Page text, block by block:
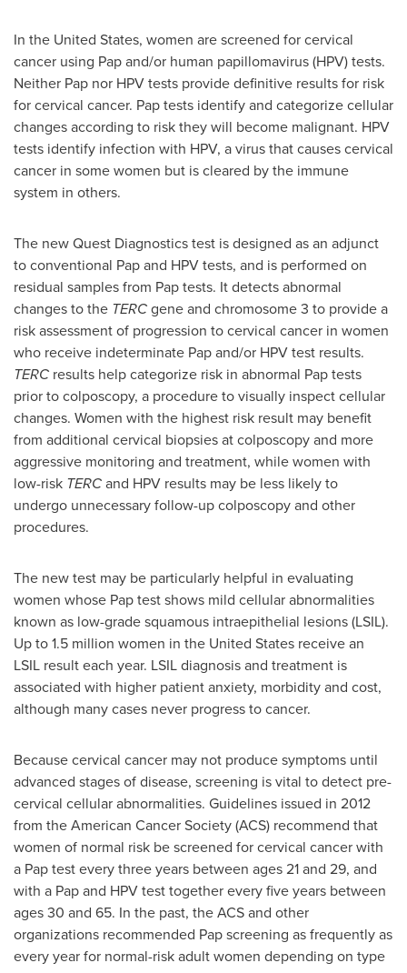
In the United States, women are screened for cervical
cancer using Pap and/or human papillomavirus (HPV) tests.
Neither Pap nor HPV tests provide definitive results for risk
for cervical cancer. Pap tests identify and categorize cellular
changes according to risk they will become malignant. HPV
tests identify infection with HPV, a virus that causes cervical
cancer in some women but is cleared by the immune
system in others.
The new Quest Diagnostics test is designed as an adjunct
to conventional Pap and HPV tests, and is performed on
residual samples from Pap tests. It detects abnormal
changes to the TERCgene and chromosome 3 to provide a
risk assessment of progression to cervical cancer in women
who receive indeterminate Pap and/or HPV test results.
TERC results help categorize risk in abnormal Pap tests
prior to colposcopy, a procedure to visually inspect cellular
changes. Women with the highest risk result may benefit
from additional cervical biopsies at colposcopy and more
aggressive monitoring and treatment, while women with
low-risk TERCand HPV results may be less likely to
undergo unnecessary follow-up colposcopy and other
procedures.
The new test may be particularly helpful in evaluating
women whose Pap test shows mild cellular abnormalities
known as low-grade squamous intraepithelial lesions (LSIL).
Up to 1.5 million women in the United States receive an
LSIL result each year. LSIL diagnosis and treatment is
associated with higher patient anxiety, morbidity and cost,
although many cases never progress to cancer.
Because cervical cancer may not produce symptoms until
advanced stages of disease, screening is vital to detect pre-
cervical cellular abnormalities. Guidelines issued in 2012
from the American Cancer Society (ACS) recommend that
women of normal risk be screened for cervical cancer with
a Pap test every three years between ages 21 and 29, and
with a Pap and HPV test together every five years between
ages 30 and 65. In the past, the ACS and other
organizations recommended Pap screening as frequently as
every year for normal-risk adult women depending on type